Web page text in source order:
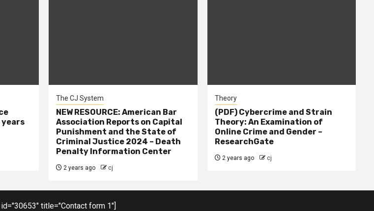
years
The CJ System
NEW RESOURCE: American Bar
Association Reports on Capital
Punishment and the State of
Criminal Justice 2024 – Death
Penalty Information Center
2 years ago cj
Theory
(PDF) Cybercrime and Strain
Theory: An Examination of
Online Crime and Gender –
ResearchGate
2 years ago cj
title="Contact form 1"]